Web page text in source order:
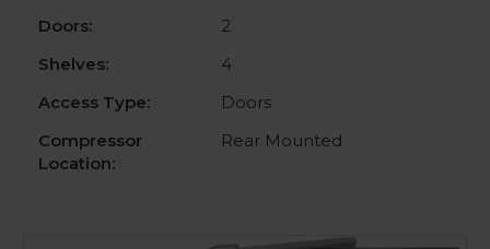
Doors:
2
Shelves:
4
Access Type:
Doors
Compressor
Location:
Rear Mounted